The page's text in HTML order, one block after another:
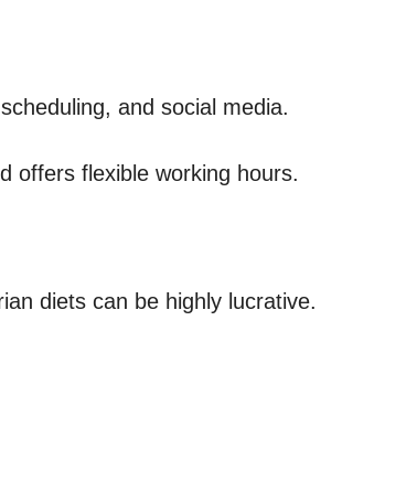
and social media.
offers flexible working hours.
diets can be highly lucrative.